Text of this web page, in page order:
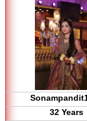
32 Years